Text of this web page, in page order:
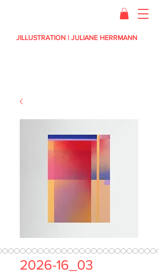
JILLUSTRATION | JULIANE HERRMANN
2026-16_03